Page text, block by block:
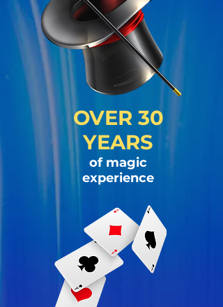
OVER 30
YEARS
of magic
experience